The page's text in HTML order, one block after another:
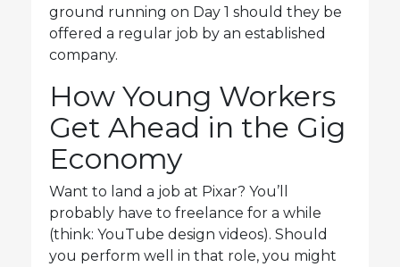
ground running on Day 1 should they be
offered a regular job by an established
company.
How Young Workers
Get Ahead in the Gig
Economy
Want to land a job at Pixar? You’ll
probably have to freelance for a while
(think: YouTube design videos). Should
you perform well in that role, you might